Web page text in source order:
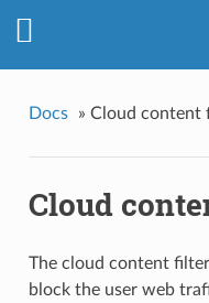
Docs » Cloud content
Cloud
The cloud content
block the user web